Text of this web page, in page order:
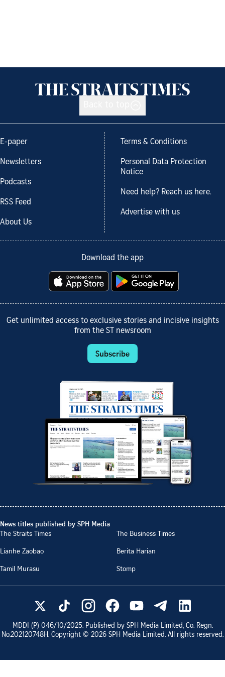
E-paper
Newsletters
Podcasts
RSS Feed
About Us
Terms & Conditions
Personal Data Protection
Notice
Need help? Reach us here.
Advertise with us
Download the app
Get unlimited access to exclusive stories and incisive insights
from the ST newsroom
Subscribe
News titles published by SPH Media
The Straits Times
The Business Times
Lianhe Zaobao
Berita Harian
Tamil Murasu
Stomp
MDDI (P) 046/10/2025. Published by SPH Media Limited, Co. Regn.
No.202120748H. Copyright © 2026 SPH Media Limited. All rights reserved.